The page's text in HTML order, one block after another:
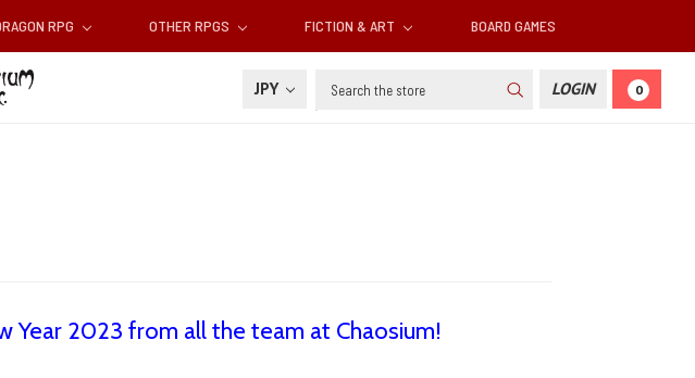
RPG OTHER RPGS FICTION & ART BOARD GAMES
JPY Search LOGIN 0
Year 2023 from all the team at Chaosium!